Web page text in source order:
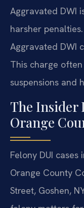
Aggravated DWI
harsher
Aggravated DWI
This charge
suspensions and
The Insider
Orange
Felony DUI
Orange County
Street, Goshen,